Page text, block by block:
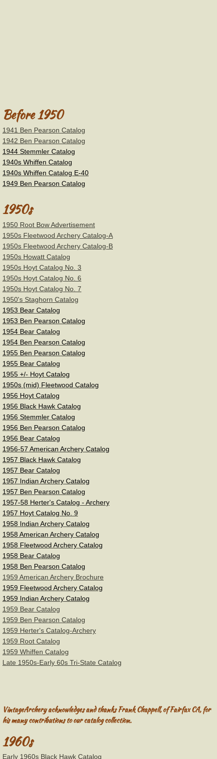
Stemmler
Tri-State/U.S.A.C
Wilson Bros.-Black Widow
York
Other Brands
Vintage Bow Flyers
Magazines
Vintage Bowyers-Companies
American Archery
Bear Archery
Ben Pearson Archery
Browning Archery
Cravotta Bros. Black Hawk
Colt Archery
Fasco
Fleetwood Archery
Gordon Plastics
Groves Archery
Herter's Archery
Howard Hill
Hoyt Archery
Martin/Howatt Archery
Before 1950
1941 Ben Pearson Catalog
1942 Ben Pearson Catalog
1944 Stemmler Catalog
1940s Whiffen Catalog
1940s Whiffen Catalog E-40
1949 Ben Pearson Catalog
1950s
1950 Root Bow Advertisement
1950s Fleetwood Archery Catalog-A
1950s Fleetwood Archery Catalog-B
1950s Howatt Catalog
1950s Hoyt Catalog No. 3
1950s Hoyt Catalog No. 6
1950s Hoyt Catalog No. 7
1950's Staghorn Catalog
1953 Bear Catalog
1953 Ben Pearson Catalog
1954 Bear Catalog
1954 Ben Pearson Catalog
1955 Ben Pearson Catalog
1955 Bear Catalog
1955 +/- Hoyt Catalog
1950s (mid) Fleetwood Catalog
​1956 Hoyt Catalog
1956 Black Hawk Catalog
​1956 Stemmler Catalog
1956 Ben Pearson Catalog
1956 Bear Catalog
1956-57 American Archery Catalog
1957 Black Hawk Catalog
1957 Bear Catalog
1957 Indian Archery Catalog
1957 Ben Pearson Catalog
1957-58 Herter's Catalog - Archery
1957 Hoyt Catalog No. 9
1958 Indian Archery Catalog
1958 American Archery Catalog
1958 Fleetwood Archery Catalog
1958 Bear Catalog
​1958 Ben Pearson Catalog
1959 American Archery Brochure
1959 Fleetwood Archery Catalog
1959 Indian Archery Catalog
1959 Bear Catalog
1959 Ben Pearson Catalog
1959 Herter's Catalog-Archery
1959 Root Catalog
1959 Whiffen Catalog
Late 1950s-Early 60s Tri-State Catalog
VintageArchery acknowledges and thanks Frank Chappell, of Fairfax CA, for
his many contributions to our catalog collection.
1960s
Early 1960s Black Hawk Catalog